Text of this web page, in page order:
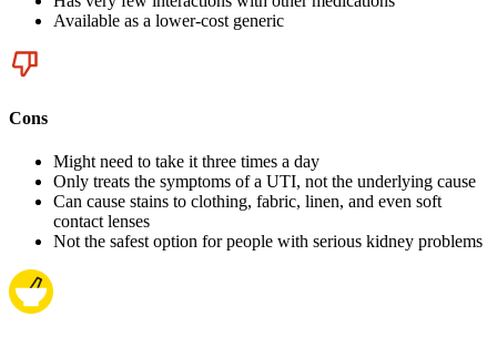
Available as a lower-cost generic
Cons
Might need to take it three times a day
Only treats the symptoms of a UTI, not the underlying cause
Can cause stains to clothing, fabric, linen, and even soft
contact lenses
Not the safest option for people with serious kidney problems